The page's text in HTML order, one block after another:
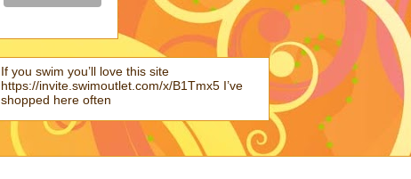
If you swim you’ll love this site
https://invite.swimoutlet.com/x/B1Tmx5 I’ve
shopped here often